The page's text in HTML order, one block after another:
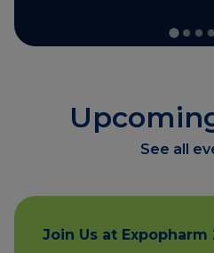
See all
Join Us at Expopharm